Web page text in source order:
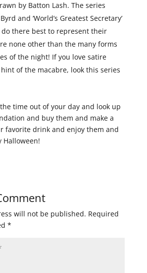
by Batton Lash. The series
and ‘World’s Greatest Secretary’
do there best to represent their
none other than the many forms
of the night! If you love satire
of the macabre, look this series
time out of your day and look up
and buy them and make a
favorite drink and enjoy them and
Halloween!
will not be published. Required
*